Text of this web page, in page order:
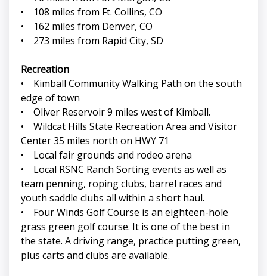
• 108 miles from Ft. Collins, CO
• 162 miles from Denver, CO
• 273 miles from Rapid City, SD
Recreation
• Kimball Community Walking Path on the south
edge of town
• Oliver Reservoir 9 miles west of Kimball.
• Wildcat Hills State Recreation Area and Visitor
Center 35 miles north on HWY 71
• Local fair grounds and rodeo arena
• Local RSNC Ranch Sorting events as well as
team penning, roping clubs, barrel races and
youth saddle clubs all within a short haul.
• Four Winds Golf Course is an eighteen-hole
grass green golf course. It is one of the best in
the state. A driving range, practice putting green,
plus carts and clubs are available.